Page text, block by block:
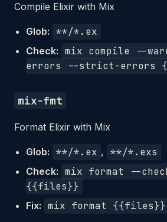
Compile Elixir with Mix
Glob: **/*.ex
Check: mix compile --
errors --strict-errors
mix-fmt
Format Elixir with Mix
Glob: **/*.ex , **/*.exs
Check: mix format --
{{files}}
Fix: mix format {{files}}